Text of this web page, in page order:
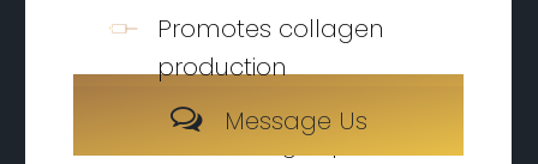
Message Us
Promotes collagen
production
Oxygenizes the skin
Reduces Age spots and
Message Us